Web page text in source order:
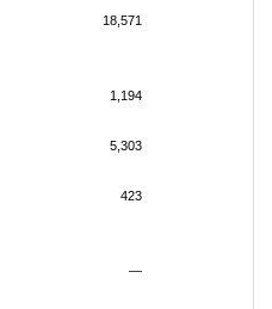
18,571
1,194
5,303
423
—